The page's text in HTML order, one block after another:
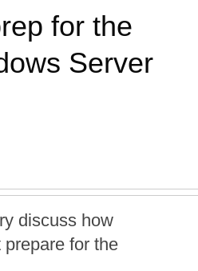
for the
Server
discuss how
for the